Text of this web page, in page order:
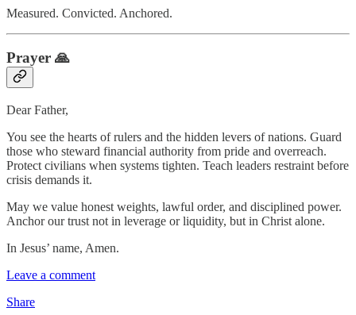
Measured. Convicted. Anchored.
Prayer 🙏
Dear Father,
You see the hearts of rulers and the hidden levers of nations. Guard
those who steward financial authority from pride and overreach.
Protect civilians when systems tighten. Teach leaders restraint before
crisis demands it.
May we value honest weights, lawful order, and disciplined power.
Anchor our trust not in leverage or liquidity, but in Christ alone.
In Jesus’ name, Amen.
Leave a comment
Share